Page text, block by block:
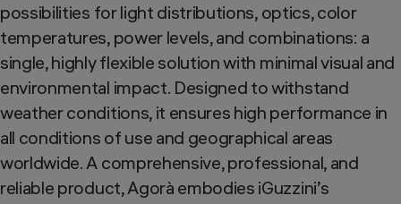
possibilities for light distributions, optics, color
temperatures, power levels, and combinations: a
single, highly flexible solution with minimal visual and
environmental impact. Designed to withstand
weather conditions, it ensures high performance in
all conditions of use and geographical areas
worldwide. A comprehensive, professional, and
reliable product, Agorà embodies iGuzzini’s